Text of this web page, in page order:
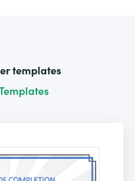
templates